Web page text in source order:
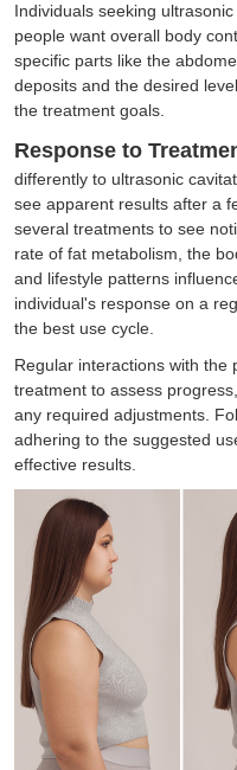
Individuals seeking
people want overall body
specific parts like the
deposits and the desired
the treatment goals.
Response to
differently to ultrasonic
see apparent results after a
several treatments to see
rate of fat metabolism, the
and lifestyle patterns
individual's response on a
the best use cycle.
Regular interactions with the
treatment to assess
any required adjustments.
adhering to the suggested
effective results.